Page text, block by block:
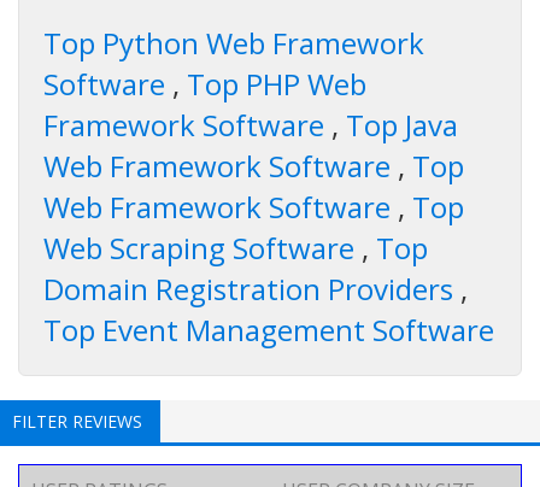
Top Python Web Framework
Software , Top PHP Web
Framework Software , Top Java
Web Framework Software , Top
Web Framework Software , Top
Web Scraping Software , Top
Domain Registration Providers ,
Top Event Management Software
FILTER REVIEWS